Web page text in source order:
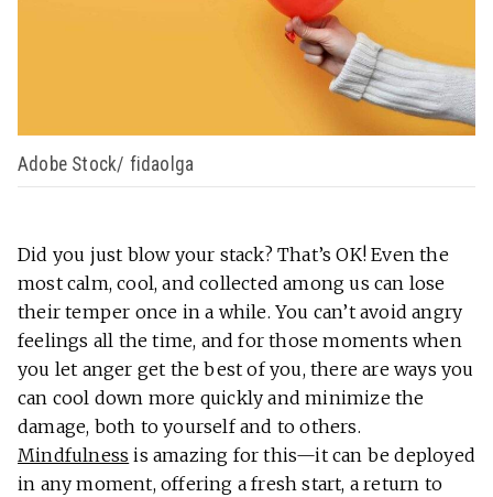
Adobe Stock/ fidaolga
Did you just blow your stack? That’s OK! Even the
most calm, cool, and collected among us can lose
their temper once in a while. You can’t avoid angry
feelings all the time, and for those moments when
you let anger get the best of you, there are ways you
can cool down more quickly and minimize the
damage, both to yourself and to others.
Mindfulness is amazing for this—it can be deployed
in any moment, offering a fresh start, a return to